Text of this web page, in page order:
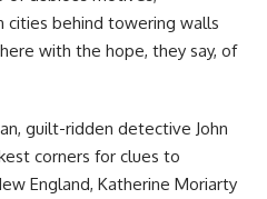
cities behind towering walls
with the hope, they say, of
guilt-ridden detective John
corners for clues to
England, Katherine Moriarty